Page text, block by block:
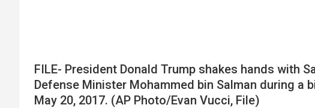
FILE- President Donald Trump shakes hands with
Defense Minister Mohammed bin Salman during a
May 20, 2017. (AP Photo/Evan Vucci, File)